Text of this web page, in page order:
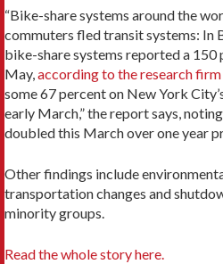
“Bike-share systems around the
commuters fled transit systems: In
bike-share systems reported a 150
May,according to the research
some 67 percent on New York
early March,” the report says,
doubled this March over one year
Other findings include
transportation changes and
minority groups.
Read the whole story here.